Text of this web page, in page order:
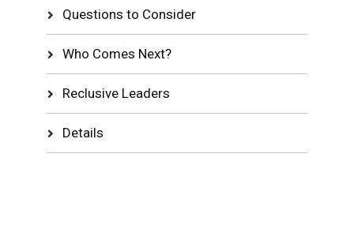
Questions to Consider
Who Comes Next?
Reclusive Leaders
Details